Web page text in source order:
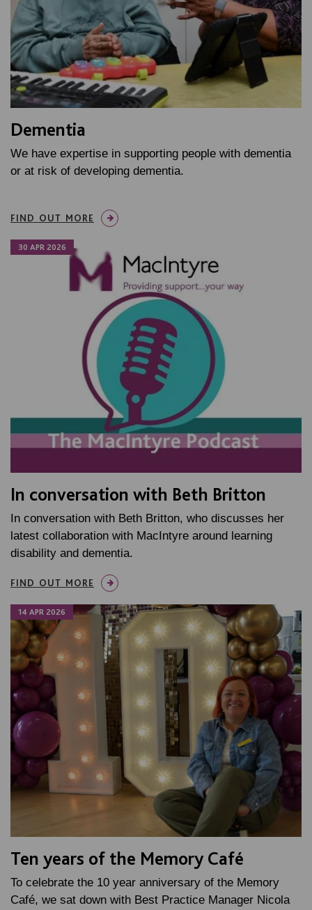
Dementia
We have expertise in supporting people with dementia
or at risk of developing dementia.
FIND OUT MORE
30 APR 2026
In conversation with Beth Britton
In conversation with Beth Britton, who discusses her
latest collaboration with MacIntyre around learning
disability and dementia.
FIND OUT MORE
14 APR 2026
Ten years of the Memory Café
To celebrate the 10 year anniversary of the Memory
Café, we sat down with Best Practice Manager Nicola